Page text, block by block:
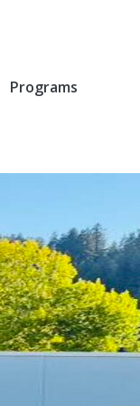
Programs